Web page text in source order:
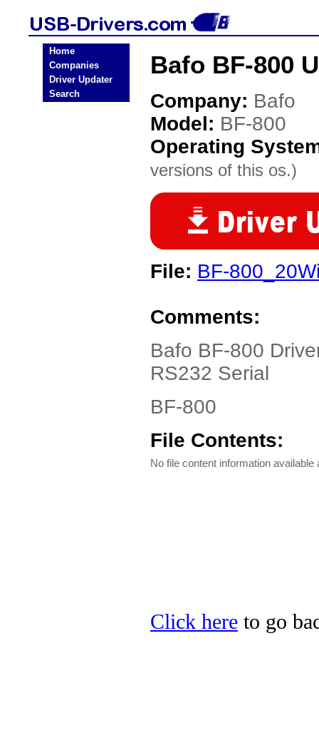
Home
Companies
Driver Updater
Search
Bafo BF-800
Company: Bafo
Model: BF-800
Operating
versions of this os.)
File: BF-
Comments:
Bafo BF-800
RS232 Serial
BF-800
File Contents:
No file content information available
Click here to go